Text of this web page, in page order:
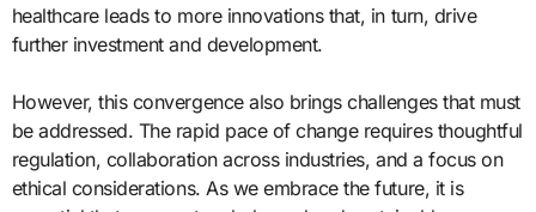
healthcare leads to more innovations that, in turn, drive
further investment and development.
However, this convergence also brings challenges that must
be addressed. The rapid pace of change requires thoughtful
regulation, collaboration across industries, and a focus on
ethical considerations. As we embrace the future, it is